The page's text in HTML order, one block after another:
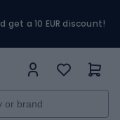
a 10 EUR discount!